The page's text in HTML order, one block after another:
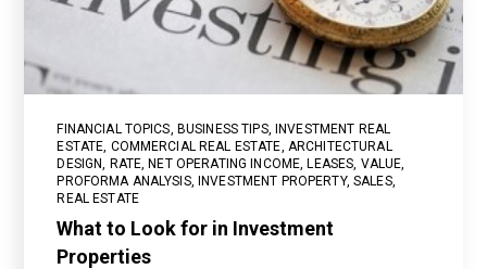
FINANCIAL TOPICS BUSINESS TIPS,INVESTMENT REAL
ESTATE COMMERCIAL REAL ESTATE ARCHITECTURAL
DESIGN RATE ,NET OPERATING INCOME ,LEASES VALUE
PROFORMA ANALYSIS,INVESTMENT PROPERTY,SALES,
REAL ESTATE
What to Look for in Investment
Properties